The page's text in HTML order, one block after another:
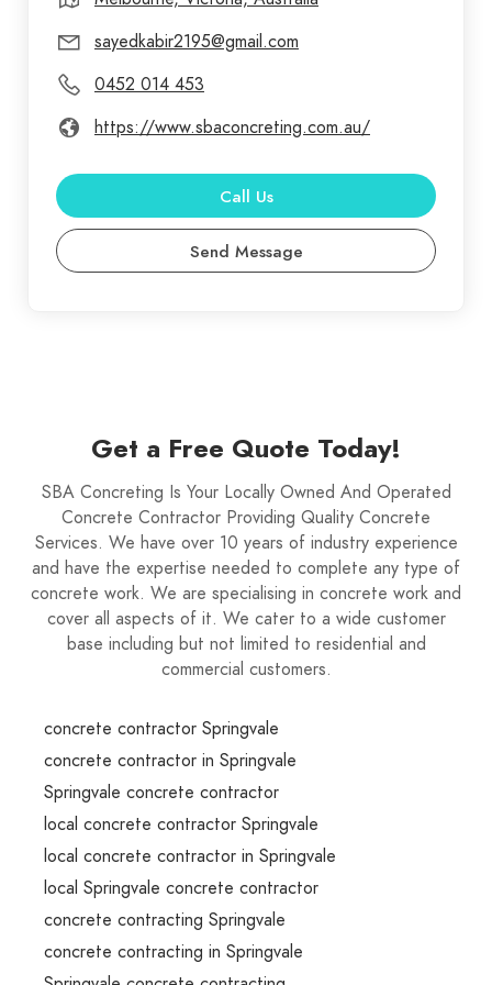
sayedkabir2195@gmail.com
0452 014 453
https://www.sbaconcreting.com.au/
Call Us
Send Message
Get a Free Quote Today!
SBA Concreting Is Your Locally Owned And Operated
Concrete Contractor Providing Quality Concrete
Services. We have over 10 years of industry experience
and have the expertise needed to complete any type of
concrete work. We are specialising in concrete work and
cover all aspects of it. We cater to a wide customer
base including but not limited to residential and
commercial customers.
concrete contractor Springvale
concrete contractor in Springvale
Springvale concrete contractor
local concrete contractor Springvale
local concrete contractor in Springvale
local Springvale concrete contractor
concrete contracting Springvale
concrete contracting in Springvale